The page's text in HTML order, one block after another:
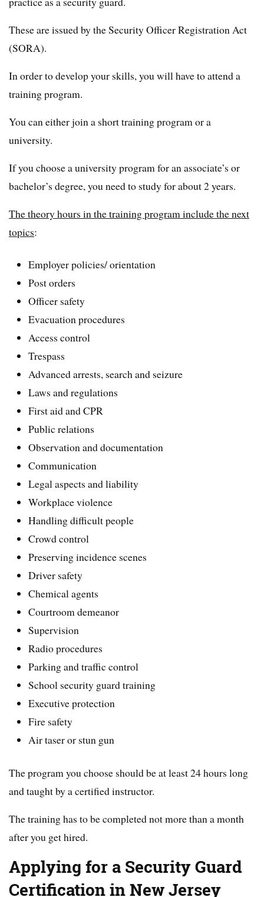
These are issued by the Security Officer Registration Act
(SORA).
In order to develop your skills, you will have to attend a
training program.
You can either join a short training program or a
university.
If you choose a university program for an associate’s or
bachelor’s degree, you need to study for about 2 years.
The theory hours in the training program include the next
topics:
Employer policies/ orientation
Post orders
Officer safety
Evacuation procedures
Access control
Trespass
Advanced arrests, search and seizure
Laws and regulations
First aid and CPR
Public relations
Observation and documentation
Communication
Legal aspects and liability
Workplace violence
Handling difficult people
Crowd control
Preserving incidence scenes
Driver safety
Chemical agents
Courtroom demeanor
Supervision
Radio procedures
Parking and traffic control
School security guard training
Executive protection
Fire safety
Air taser or stun gun
The program you choose should be at least 24 hours long
and taught by a certified instructor.
The training has to be completed not more than a month
after you get hired.
Applying for a Security Guard
Certification in New Jersey